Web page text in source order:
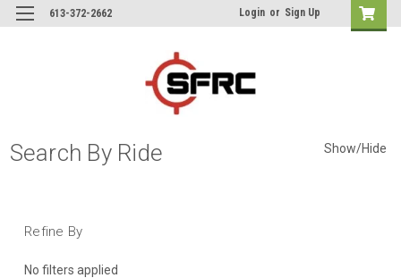
613-372-2662 Login or Sign Up
Search By Ride Show/Hide
Refine By
No filters applied